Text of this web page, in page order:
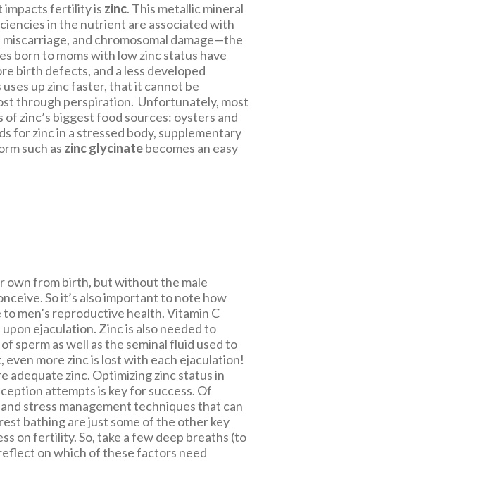
impacts fertility is zinc. This metallic mineral
in the nutrient are associated with
and chromosomal damage—the
born to moms with low zinc status have
birth defects, and a less developed
up zinc faster, that it cannot be
through perspiration. Unfortunately, most
zinc’s biggest food sources: oysters and
for zinc in a stressed body, supplementary
such as zinc glycinatebecomes an easy
own from birth, but without the male
So it’s also important to note how
men’s reproductive health. Vitamin C
ejaculation. Zinc is also needed to
sperm as well as the seminal fluid used to
more zinc is lost with each ejaculation!
adequate zinc. Optimizing zinc status in
attempts is key for success. Of
stress management techniques that can
bathing are just some of the other key
on fertility. So, take a few deep breaths (to
on which of these factors need